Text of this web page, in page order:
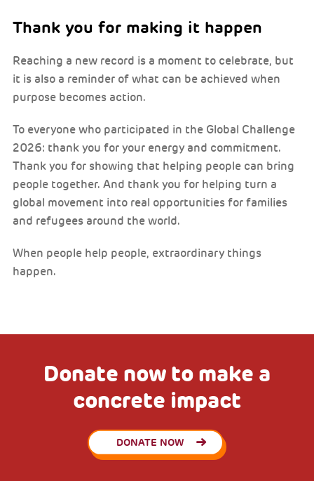
Thank you for making it happen
Reaching a new record is a moment to celebrate, but
it is also a reminder of what can be achieved when
purpose becomes action.
To everyone who participated in the Global Challenge
2026: thank you for your energy and commitment.
Thank you for showing that helping people can bring
people together. And thank you for helping turn a
global movement into real opportunities for families
and refugees around the world.
When people help people, extraordinary things
happen.
Donate now to make a
concrete impact
DONATE NOW